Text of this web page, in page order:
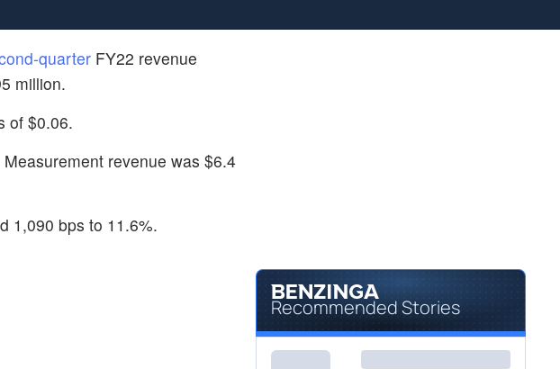
quarter FY22 revenue
million.
of $0.06.
revenue was $6.4
1,090 bps to 11.6%.
Recommended Stories